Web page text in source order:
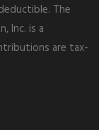
The
Inc. is a
are tax-